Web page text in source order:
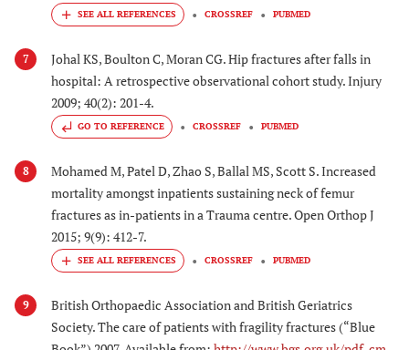
CROSSREF PUBMED
7
Johal KS, Boulton C, Moran CG. Hip fractures after falls in
hospital: A retrospective observational cohort study. Injury
2009; 40(2): 201-4.
GO TO REFERENCE CROSSREF PUBMED
8
Mohamed M, Patel D, Zhao S, Ballal MS, Scott S. Increased
mortality amongst inpatients sustaining neck of femur
fractures as in-patients in a Trauma centre. Open Orthop J
2015; 9(9): 412-7.
CROSSREF PUBMED
9
British Orthopaedic Association and British Geriatrics
Society. The care of patients with fragility fractures (“Blue